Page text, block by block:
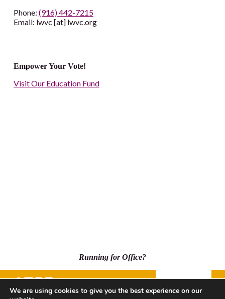
Phone: (916) 442-7215
Email: lwvc [at] lwvc.org
Empower Your Vote!
Visit Our Education Fund
Running for Office?
Donate
We are using cookies to give you the best experience on our